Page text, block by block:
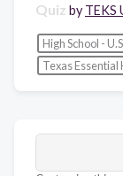
Quiz by TEKS
High School -
Texas Essential